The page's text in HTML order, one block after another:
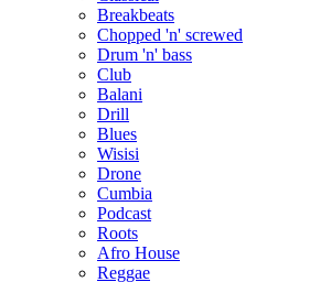
Breakbeats
Chopped 'n' screwed
Drum 'n' bass
Club
Balani
Drill
Blues
Wisisi
Drone
Cumbia
Podcast
Roots
Afro House
Reggae